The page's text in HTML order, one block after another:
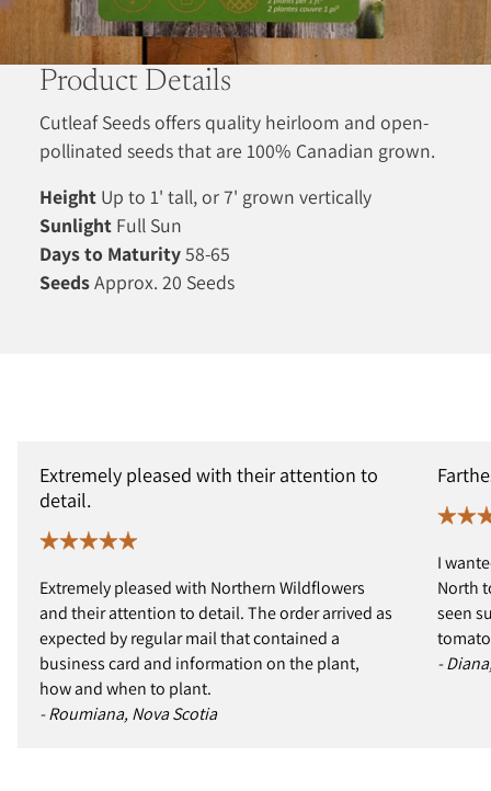
Product Details
Cutleaf Seeds offers quality heirloom and open-
pollinated seeds that are 100% Canadian grown.
Height Up to 1' tall, or 7' grown vertically
Sunlight Full Sun
Days to Maturity58-65
SeedsApprox. 20 Seeds
Extremely pleased with their attention to
detail.
Extremely pleased with Northern Wildflowers
and their attention to detail. The order arrived as
expected by regular mail that contained a
business card and information on the plant,
how and when to plant.
- Roumiana, Nova Scotia
I
North
seen
-